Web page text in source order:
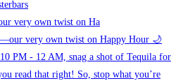
very own twist on Ha